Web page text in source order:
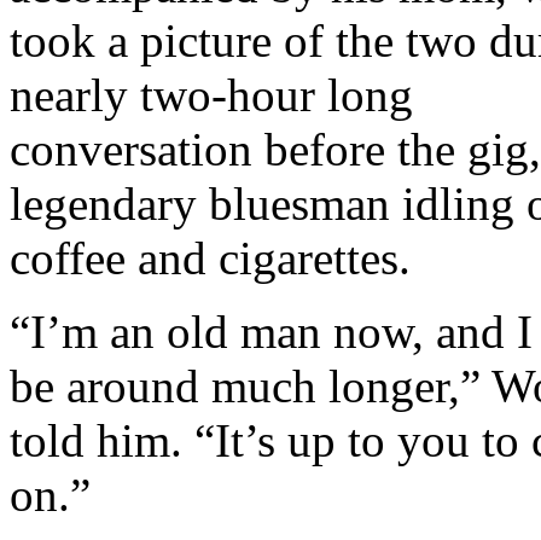
took a picture of the two
nearly two-hour long
conversation before the
legendary bluesman idling
coffee and cigarettes.
“I’m an old man now, and
be around much longer,”
told him. “It’s up to you to
on.”